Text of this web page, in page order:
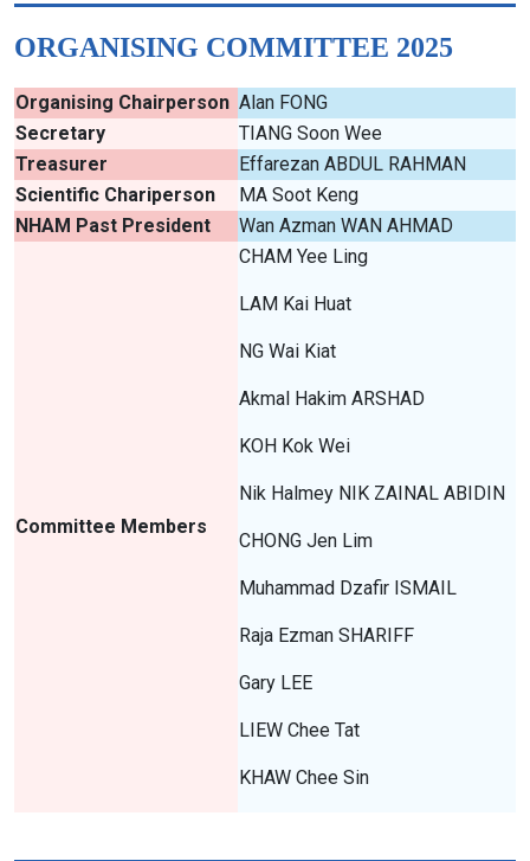
ORGANISING COMMITTEE 2025
Organising Chairperson Alan FONG
Secretary
TIANG Soon Wee
Treasurer
Effarezan ABDUL RAHMAN
Scientific Chariperson
MA Soot Keng
NHAM Past President
Wan Azman WAN AHMAD
Committee Members
CHAM Yee Ling
LAM Kai Huat
NG Wai Kiat
Akmal Hakim ARSHAD
KOH Kok Wei
Nik Halmey NIK ZAINAL ABIDIN
CHONG Jen Lim
Muhammad Dzafir ISMAIL
Raja Ezman SHARIFF
Gary LEE
LIEW Chee Tat
KHAW Chee Sin